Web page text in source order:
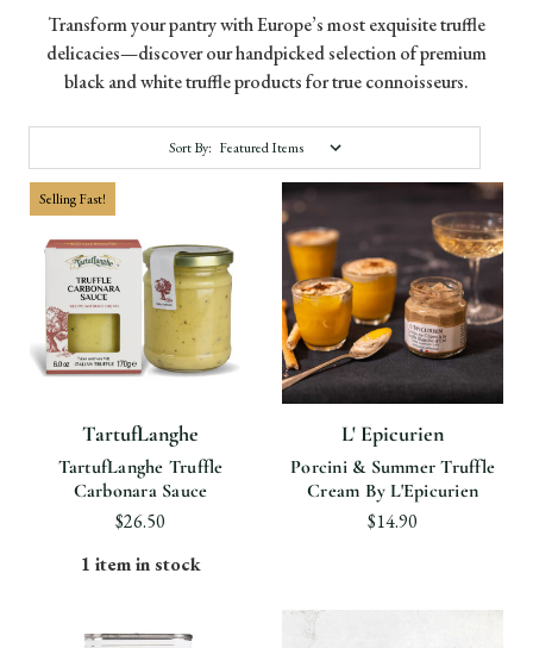
Transform your pantry with Europe’s most exquisite truffle
delicacies—discover our handpicked selection of premium
black and white truffle products for true connoisseurs.
Sort By:
Selling Fast!
TartufLanghe
TartufLanghe Truffle
Carbonara Sauce
$26.50
1 item in stock
L' Epicurien
Porcini & Summer Truffle
Cream By L'Epicurien
$14.90